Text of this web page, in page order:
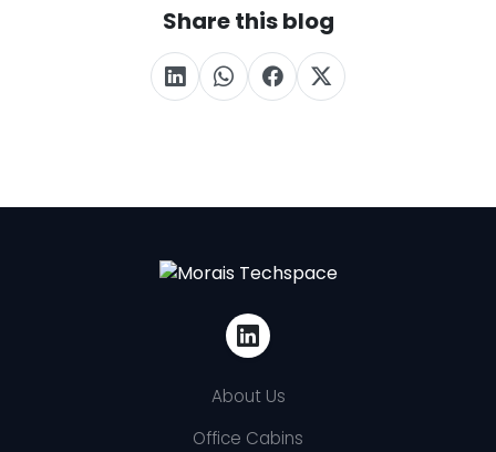
Share this blog
About Us
Office Cabins